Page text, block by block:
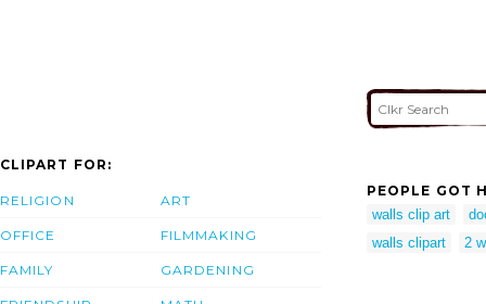
CLIPART FOR:
RELIGION
OFFICE
FAMILY
ART
FILMMAKING
GARDENING
PEOPLE GOT
walls clip art
walls clipart
2